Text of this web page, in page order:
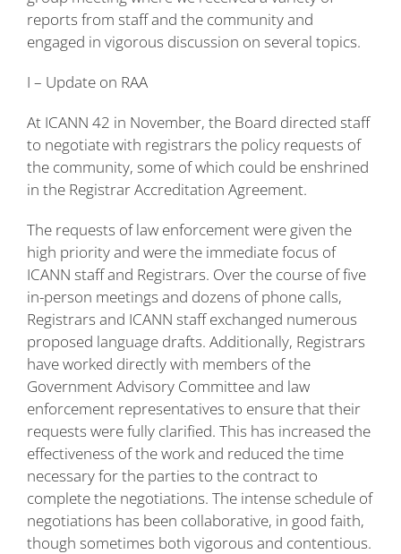
reports from staff and the community and
engaged in vigorous discussion on several topics.
I – Update on RAA
At ICANN 42 in November, the Board directed staff
to negotiate with registrars the policy requests of
the community, some of which could be enshrined
in the Registrar Accreditation Agreement.
The requests of law enforcement were given the
high priority and were the immediate focus of
ICANN staff and Registrars. Over the course of five
in-person meetings and dozens of phone calls,
Registrars and ICANN staff exchanged numerous
proposed language drafts. Additionally, Registrars
have worked directly with members of the
Government Advisory Committee and law
enforcement representatives to ensure that their
requests were fully clarified. This has increased the
effectiveness of the work and reduced the time
necessary for the parties to the contract to
complete the negotiations. The intense schedule of
negotiations has been collaborative, in good faith,
though sometimes both vigorous and contentious.